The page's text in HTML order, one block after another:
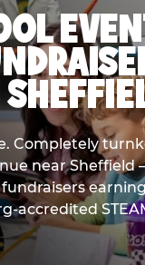
Completely
near Sheffield
accredited